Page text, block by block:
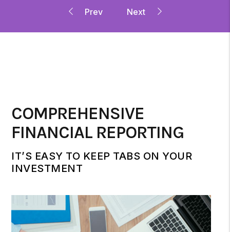
COMPREHENSIVE
FINANCIAL REPORTING
IT’S EASY TO KEEP TABS ON YOUR
INVESTMENT